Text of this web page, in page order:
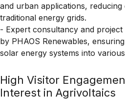
and urban applications, reducing
traditional energy grids.
- Expert consultancy and
by PHAOS Renewables,
solar energy systems into
High Visitor
Interest in Agrivoltaics